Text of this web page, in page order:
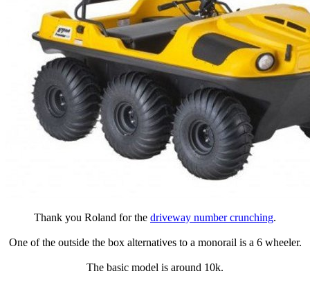
Thank you Roland for the driveway number crunching.
One of the outside the box alternatives to a monorail is a 6 wheeler.
The basic model is around 10k.